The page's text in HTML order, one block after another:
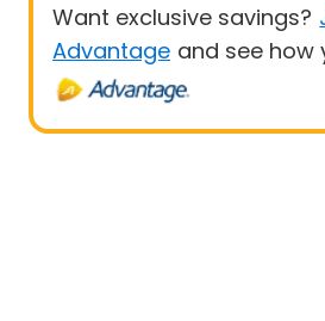
Want exclusive savings?
Advantage and see how